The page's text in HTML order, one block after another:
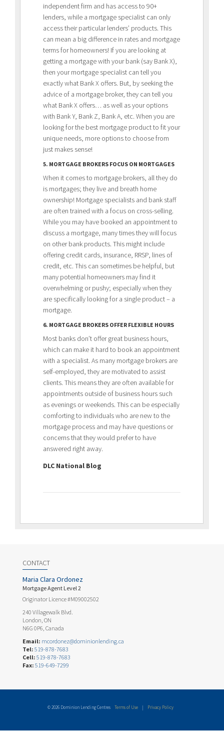
independent firm and has access to 90+
lenders, while a mortgage specialist can only
access their particular lenders’ products. This
can mean a big difference in rates and mortgage
terms for homeowners! If you are looking at
getting a mortgage with your bank (say Bank X),
then your mortgage specialist can tell you
exactly what Bank X offers. But, by seeking the
advice of a mortgage broker, they can tell you
what Bank X offers… as well as your options
with Bank Y, Bank Z, Bank A, etc. When you are
looking for the best mortgage product to fit your
unique needs, more options to choose from
just makes sense!
5. MORTGAGE BROKERS FOCUS ON MORTGAGES
When it comes to mortgage brokers, all they do
is mortgages; they live and breath home
ownership! Mortgage specialists and bank staff
are often trained with a focus on cross-selling.
While you may have booked an appointment to
discuss a mortgage, many times they will focus
on other bank products. This might include
offering credit cards, insurance, RRSP, lines of
credit, etc. This can sometimes be helpful, but
many potential homeowners may find it
overwhelming or pushy; especially when they
are specifically looking for a single product – a
mortgage.
6. MORTGAGE BROKERS OFFER FLEXIBLE HOURS
Most banks don’t offer great business hours,
which can make it hard to book an appointment
with a specialist. As many mortgage brokers are
self-employed, they are motivated to assist
clients. This means they are often available for
appointments outside of business hours such
as evenings or weekends. This can be especially
comforting to individuals who are new to the
mortgage process and may have questions or
concerns that they would prefer to have
answered right away.
DLC National Blog
CONTACT
Maria Clara Ordonez
Mortgage Agent Level 2
Originator Licence #M09002502
240 Villagewalk Blvd.
London, ON
N6G 0P6, Canada
Email: mcordonez@dominionlending.ca
Tel: 519-878-7683
Cell: 519-878-7683
Fax: 519-649-7299
© 2026 Dominion Lending Centres Terms of Use | Privacy Policy